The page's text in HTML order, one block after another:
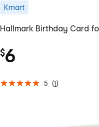
Kmart
Hallmark Birthday Card
$6
5 (1)